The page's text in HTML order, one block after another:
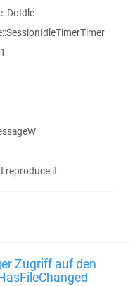
reproduce it.
Zugriff auf den